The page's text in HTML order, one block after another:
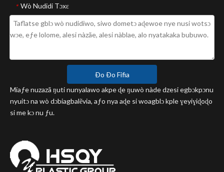
* Wò Nudidi Tɔxɛ
Ðo Ðo Fifia
Míaƒe nuzazã ŋuti nunyalawo akpe ɖe ŋuwò nàde dzesi egbɔkpɔnu
nyuitɔ na wò dɔbiagbalẽvia, aƒo nya aɖe si woagblɔ kple ɣeyiɣiɖoɖo
si me kɔ nu ƒu.